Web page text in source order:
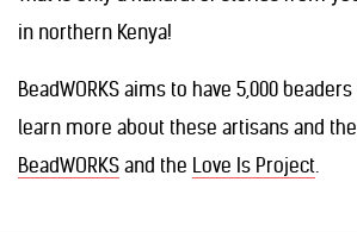
in northern Kenya!
BeadWORKS aims to have 5,000 beaders
learn more about these artisans and
BeadWORKS and the Love Is Project.